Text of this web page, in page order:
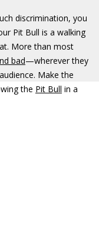
discrimination, you
Pit Bull is a walking
More than most
bad—wherever they
Make the
the Pit Bull in a